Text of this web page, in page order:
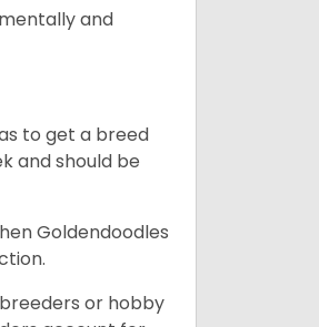
and
to get a breed
and should be
Goldendoodles
or hobby